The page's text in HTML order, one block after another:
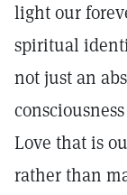
light our
spiritual
not just an
Love that is
rather than